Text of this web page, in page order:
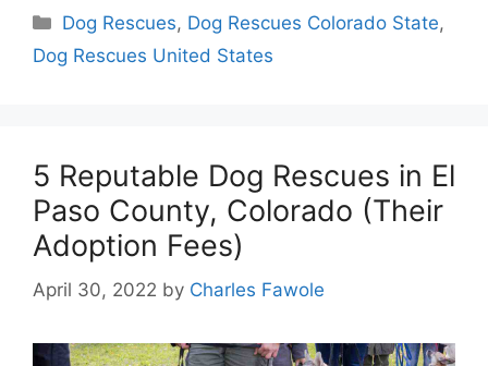
Categories
Dog Rescues, Dog Rescues Colorado State,
Dog Rescues United States
5 Reputable Dog Rescues in El
Paso County, Colorado (Their
Adoption Fees)
April 30, 2022 by Charles Fawole